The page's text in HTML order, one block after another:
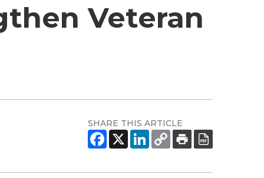
Veteran
SHARE THIS ARTICLE